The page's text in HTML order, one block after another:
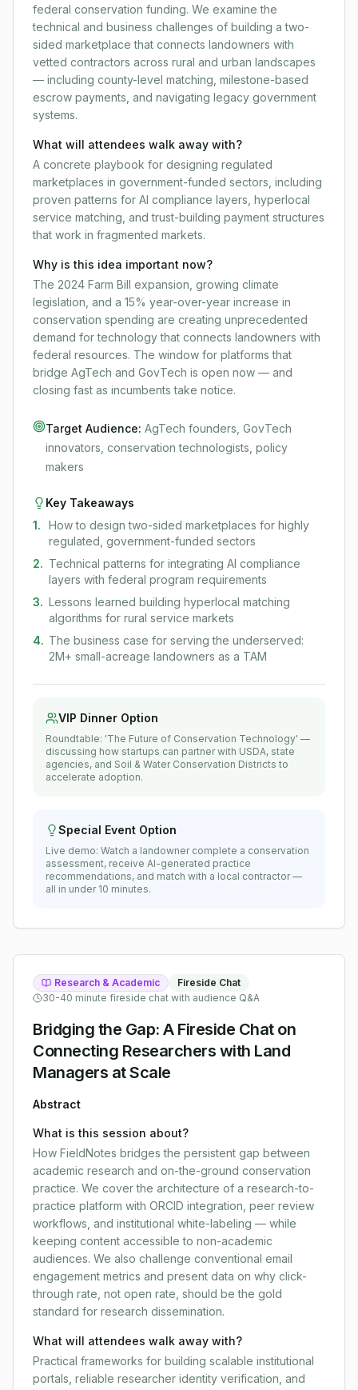
federal conservation funding. We examine the
technical and business challenges of building a two-
sided marketplace that connects landowners with
vetted contractors across rural and urban landscapes
— including county-level matching, milestone-based
escrow payments, and navigating legacy government
systems.
What will attendees walk away with?
A concrete playbook for designing regulated
marketplaces in government-funded sectors, including
proven patterns for AI compliance layers, hyperlocal
service matching, and trust-building payment structures
that work in fragmented markets.
Why is this idea important now?
The 2024 Farm Bill expansion, growing climate
legislation, and a 15% year-over-year increase in
conservation spending are creating unprecedented
demand for technology that connects landowners with
federal resources. The window for platforms that
bridge AgTech and GovTech is open now — and
closing fast as incumbents take notice.
Target Audience: AgTech founders, GovTech
innovators, conservation technologists, policy
makers
Key Takeaways
1.
How to design two-sided marketplaces for highly
regulated, government-funded sectors
2. Technical patterns for integrating AI compliance
layers with federal program requirements
3. Lessons learned building hyperlocal matching
algorithms for rural service markets
4. The business case for serving the underserved:
2M+ small-acreage landowners as a TAM
VIP Dinner Option
Roundtable: 'The Future of Conservation Technology' —
discussing how startups can partner with USDA, state
agencies, and Soil & Water Conservation Districts to
accelerate adoption.
Special Event Option
Live demo: Watch a landowner complete a conservation
assessment, receive AI-generated practice
recommendations, and match with a local contractor —
all in under 10 minutes.
Research & Academic
Fireside Chat
30-40 minute fireside chat with audience Q&A
Bridging the Gap: A Fireside Chat on
Connecting Researchers with Land
Managers at Scale
Abstract
What is this session about?
How FieldNotes bridges the persistent gap between
academic research and on-the-ground conservation
practice. We cover the architecture of a research-to-
practice platform with ORCID integration, peer review
workflows, and institutional white-labeling — while
keeping content accessible to non-academic
audiences. We also challenge conventional email
engagement metrics and present data on why click-
through rate, not open rate, should be the gold
standard for research dissemination.
What will attendees walk away with?
Practical frameworks for building scalable institutional
portals, reliable researcher identity verification, and